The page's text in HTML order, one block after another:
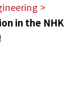
in the NHK